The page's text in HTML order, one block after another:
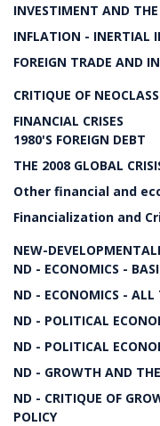
INVESTIMENT AND
INFLATION - INERTIAL
FOREIGN TRADE AND
CRITIQUE OF
FINANCIAL CRISES
1980'S FOREIGN DEBT
THE 2008 GLOBAL
Other financial and
Financialization and
NEW-
ND - ECONOMICS -
ND - ECONOMICS - ALL
ND - POLITICAL
ND - POLITICAL
ND - GROWTH AND
ND - CRITIQUE OF
POLICY